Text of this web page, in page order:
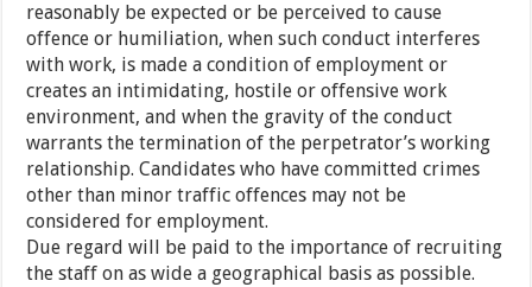
reasonably be expected or be perceived to cause
offence or humiliation, when such conduct interferes
with work, is made a condition of employment or
creates an intimidating, hostile or offensive work
environment, and when the gravity of the conduct
warrants the termination of the perpetrator’s working
relationship. Candidates who have committed crimes
other than minor traffic offences may not be
considered for employment.
Due regard will be paid to the importance of recruiting
the staff on as wide a geographical basis as possible.